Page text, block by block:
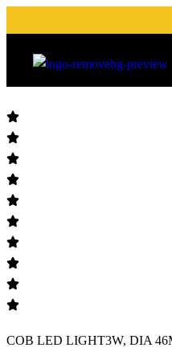
COB LED LIGHT3W, DIA